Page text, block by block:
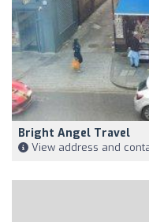
Bright Angel Travel
View address and